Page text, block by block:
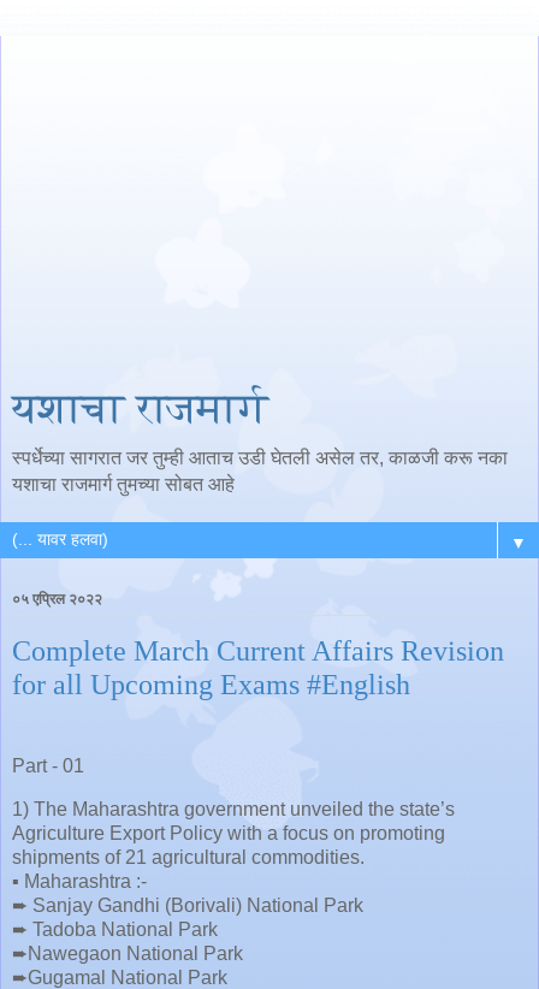
यशाचा राजमार्ग
स्पर्धेच्या सागरात जर तुम्ही आताच उडी घेतली असेल तर, काळजी करू नका
यशाचा राजमार्ग तुमच्या सोबत आहे
▼
०५ एप्रिल २०२२
Complete March Current Affairs Revision
for all Upcoming Exams #English
Part - 01
1) The Maharashtra government unveiled the state’s
Agriculture Export Policy with a focus on promoting
shipments of 21 agricultural commodities.
▪️ Maharashtra :-
➨ Sanjay Gandhi (Borivali) National Park
➨ Tadoba National Park
➨Nawegaon National Park
➨Gugamal National Park